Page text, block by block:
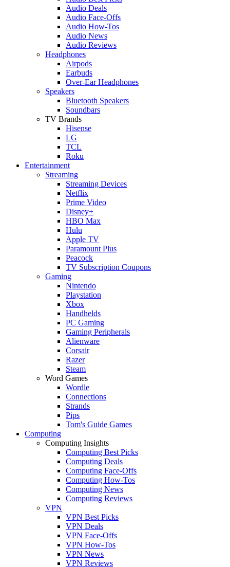
Audio Deals
Audio Face-Offs
Audio How-Tos
Audio News
Audio Reviews
Headphones
Airpods
Earbuds
Over-Ear Headphones
Speakers
Bluetooth Speakers
Soundbars
TV Brands
Hisense
LG
TCL
Roku
Entertainment
Streaming
Streaming Devices
Netflix
Prime Video
Disney+
HBO Max
Hulu
Apple TV
Paramount Plus
Peacock
TV Subscription Coupons
Gaming
Nintendo
Playstation
Xbox
Handhelds
PC Gaming
Gaming Peripherals
Alienware
Corsair
Razer
Steam
Word Games
Wordle
Connections
Strands
Pips
Tom's Guide Games
Computing
Computing Insights
Computing Best Picks
Computing Deals
Computing Face-Offs
Computing How-Tos
Computing News
Computing Reviews
VPN
VPN Best Picks
VPN Deals
VPN Face-Offs
VPN How-Tos
VPN News
VPN Reviews